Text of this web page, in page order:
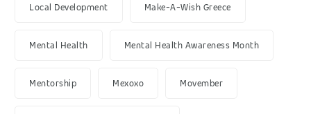
Local Development Make-A-Wish Greece
Mental Health Mental Health Awareness Month
Mentorship Mexoxo Movember